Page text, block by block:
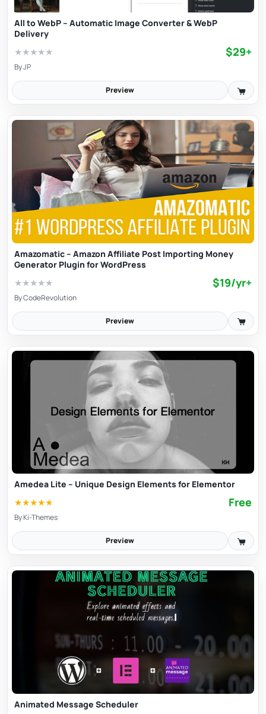
All to WebP – Automatic Image Converter & WebP
Delivery
★★★★★ $29+
ByJP
Preview
Amazomatic – Amazon Affiliate Post Importing Money
Generator Plugin for WordPress
★★★★★ $19/yr+
ByCodeRevolution
Preview
Amedea Lite – Unique Design Elements for Elementor
★★★★★ Free
ByKi-Themes
Preview
Animated Message Scheduler